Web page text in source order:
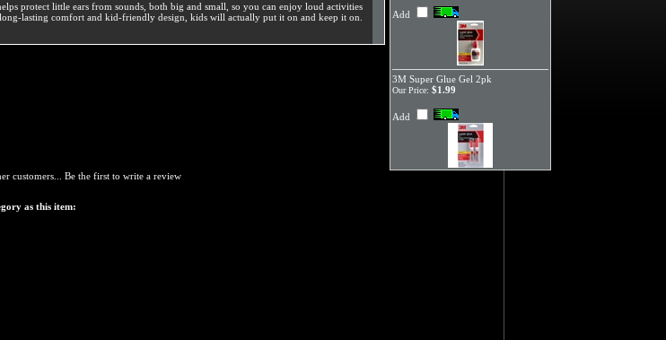
protect little ears from sounds, both big and small, so you can enjoy loud activities
lasting comfort and kid-friendly design, kids will actually put it on and keep it on.
Add
3M Super Glue Gel 2pk
Our Price: $1.99
Add
customers... Be the first to write a review
as this item: